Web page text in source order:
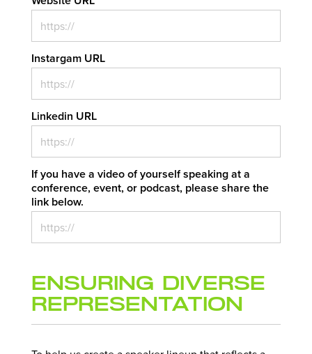
Instargam URL
Linkedin URL
If you have a video of yourself speaking at a
conference, event, or podcast, please share the
link below.
Ensuring Diverse
Representation